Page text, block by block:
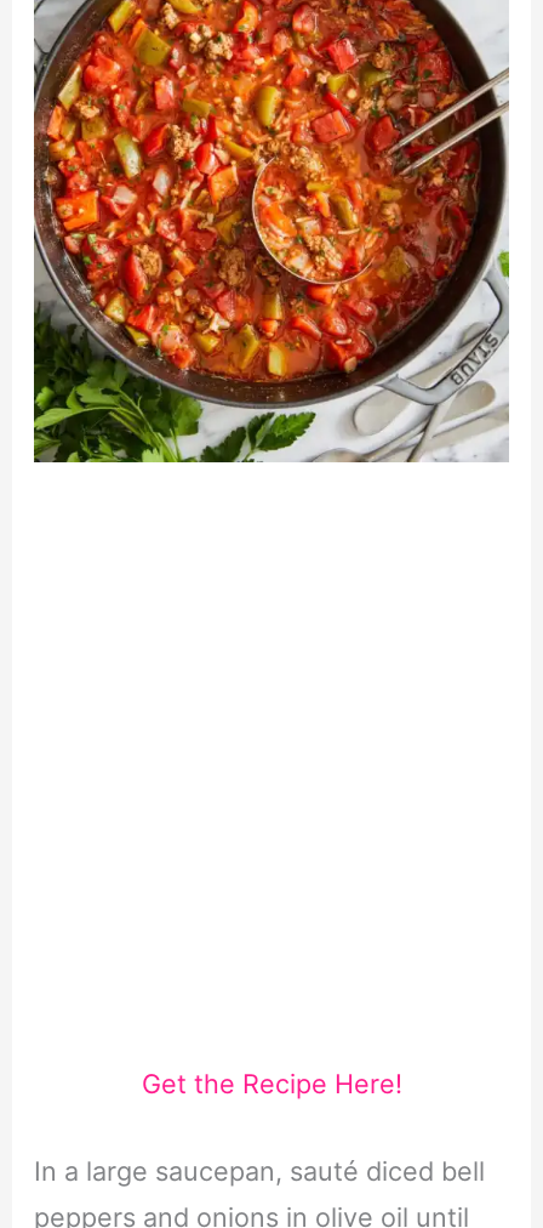
Get the Recipe Here!
In a large saucepan, sauté diced bell
peppers and onions in olive oil until